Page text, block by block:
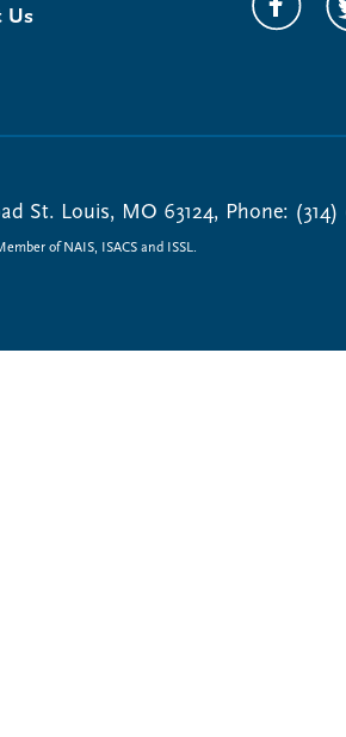
Us
St. Louis, MO 63124, Phone: (314)
of NAIS, ISACS and ISSL.